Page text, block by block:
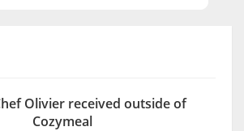
Olivier received outside of
Cozymeal